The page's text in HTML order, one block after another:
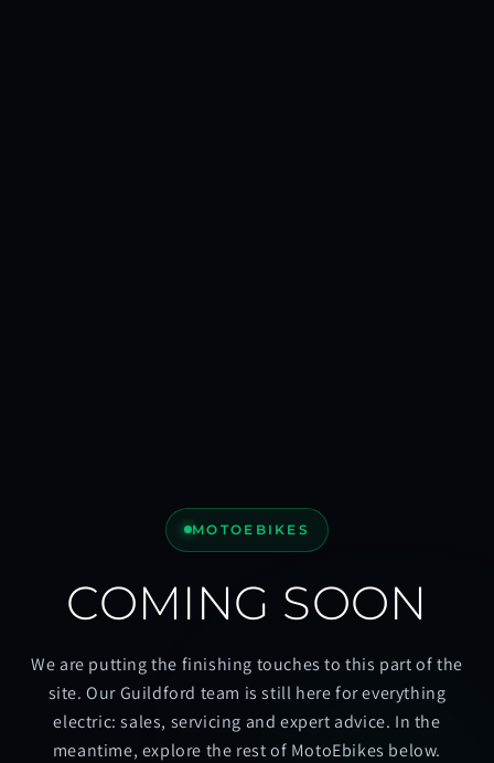
MOTOEBIKES
COMING SOON
We are putting the finishing touches to this part of the
site. Our Guildford team is still here for everything
electric: sales, servicing and expert advice. In the
meantime, explore the rest of MotoEbikes below.